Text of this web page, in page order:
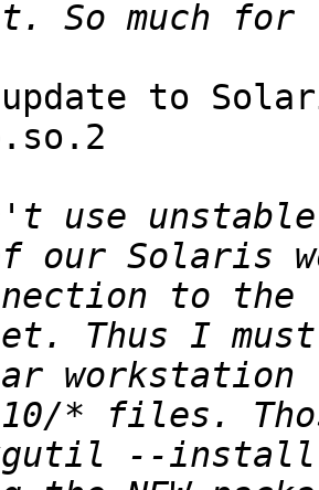
to
our Solaris
Thus I must
* files.
--install